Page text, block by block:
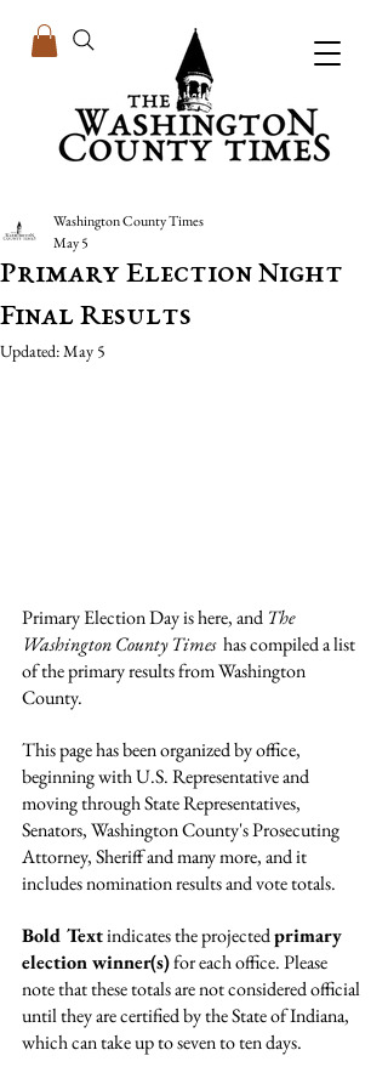
Primary Election Night
Final Results
Washington County Times
May 5
Updated:May 5
Primary Election Day is here, and The
Washington County Times
  has compiled a list
of the primary results from Washington
County.
This page has been organized by office,
beginning with U.S. Representative and
moving through State Representatives,
Senators, Washington County's Prosecuting
Attorney, Sheriff and many more, and it
includes nomination results and vote totals.
Bold Text indicates the projected primary
election winner(s) for each office. Please
note that these totals are not considered official
until they are certified by the State of Indiana,
which can take up to seven to ten days.